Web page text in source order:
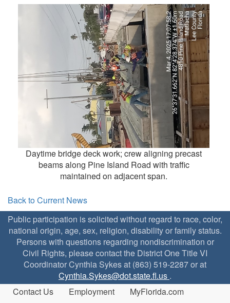
Daytime bridge deck work; crew aligning precast
beams along Pine Island Road with traffic
maintained on adjacent span.
Back to Current News
Public participation is solicited without regard to race, color,
national origin, age, sex, religion, disability or family status.
Persons with questions regarding nondiscrimination or
Civil Rights, please contact the District One Title VI
Coordinator Cynthia Sykes at (863) 519-2287 or at
Cynthia.Sykes@dot.state.fl.us .
Contact Us
Employment
MyFlorida.com